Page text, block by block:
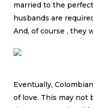
married to the
husbands are
And, of course , they
Eventually,
of love. This may not